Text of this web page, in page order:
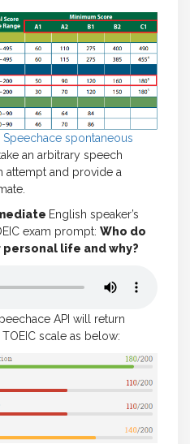
Speechace spontaneous
an arbitrary speech
attempt and provide a
English speaker’s
exam prompt: Who do
life and why?
API will return
scale as below: